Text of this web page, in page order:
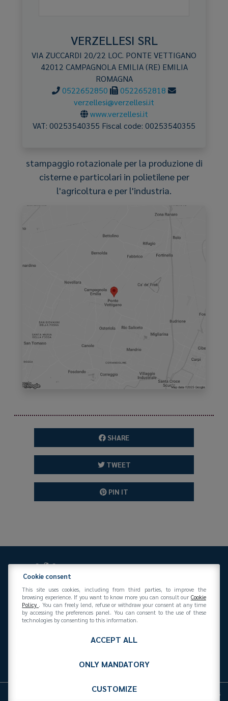
VERZELLESI SRL
VIA ZUCCARDI 20/22 LOC. PONTE VETTIGANO
42012 CAMPAGNOLA EMILIA (RE) EMILIA
ROMAGNA
0522652850
0522652818
verzellesi@verzellesi.it
www.verzellesi.it
VAT: 00253540355 Fiscal code: 00253540355
stampaggio rotazionale per la produzione di
cisterne e particolari in polietilene per
l'agricoltura e per l'industria.
SHARE
TWEET
PIN IT
Federazione Gomma Plastica
Via San Vittore 3620123 (MI)
Cookies
Cookie consent
This site uses cookies, including from third parties, to improve the
browsing experience. If you want to know more you can consult our Cookie
Policy . You can freely lend, refuse or withdraw your consent at any time
by accessing the preferences panel. You can consent to the use of these
technologies by consenting to this information.
ACCEPT ALL
ONLY MANDATORY
CUSTOMIZE